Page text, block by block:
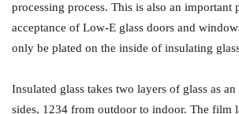
processing process. This is also an important
acceptance of Low-E glass doors and
only be plated on the inside of insulating
Insulated glass takes two layers of glass as
sides, 1234 from outdoor to indoor. The film